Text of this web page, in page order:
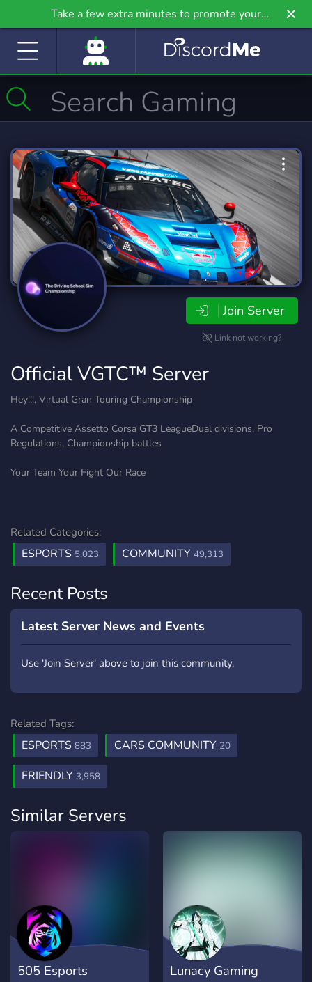
Take a few extra minutes to promote your
community even further on Griv.io, our newest
Join Server
Link not working?
Official VGTC™ Server
Hey!!!, Virtual Gran Touring Championship
A Competitive Assetto Corsa GT3 LeagueDual divisions, Pro
Regulations, Championship battles
Your Team Your Fight Our Race
Related Categories:
ESPORTS 5,023 COMMUNITY 49,313
Recent Posts
Latest Server News and Events
Use 'Join Server' above to join this community.
Related Tags:
ESPORTS 883 CARS COMMUNITY 20
FRIENDLY 3,958
Similar Servers
505 Esports Lunacy Gaming